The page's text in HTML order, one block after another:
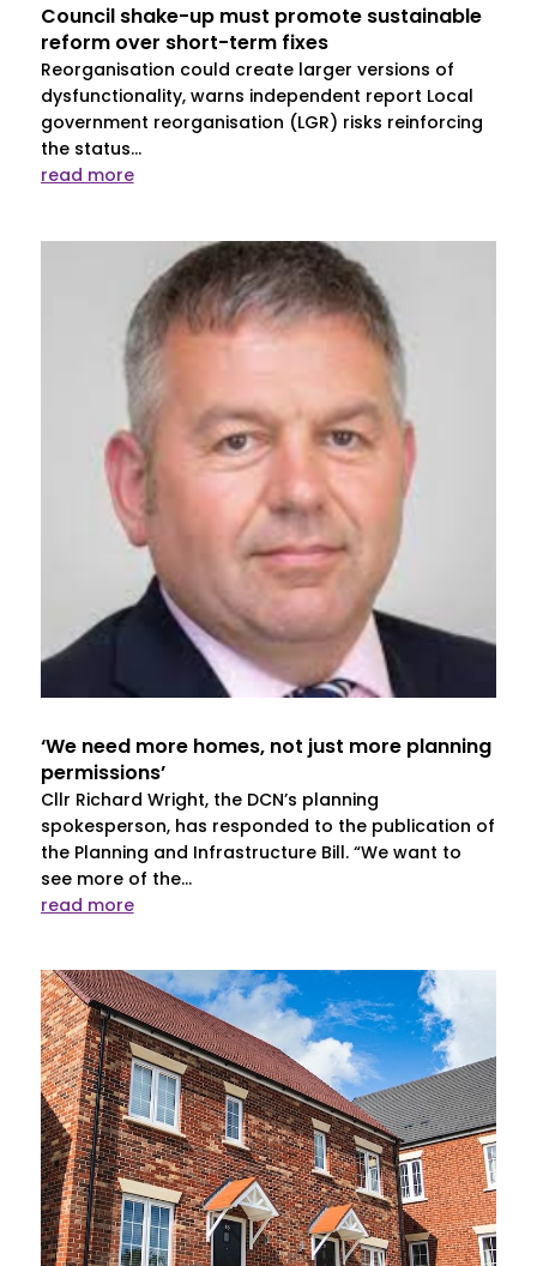
Council shake-up must promote sustainable
reform over short-term fixes
Reorganisation could create larger versions of
dysfunctionality, warns independent report Local
government reorganisation (LGR) risks reinforcing
the status...
read more
‘We need more homes, not just more planning
permissions’
Cllr Richard Wright, the DCN’s planning
spokesperson, has responded to the publication of
the Planning and Infrastructure Bill. “We want to
see more of the...
read more